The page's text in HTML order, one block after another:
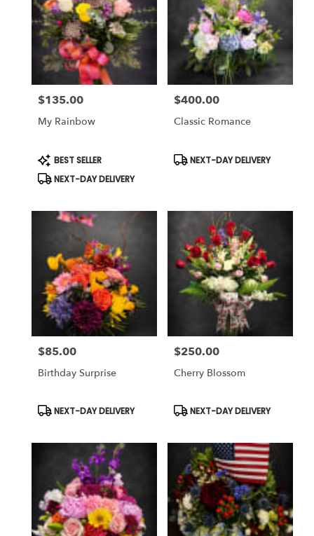
Weatherford,
TX
Price:
$135.00
My Rainbow
Product
Tags:
BEST SELLER
NEXT-DAY DELIVERY
Price:
$400.00
Classic Romance
Product
Tags:
NEXT-DAY DELIVERY
Price:
$85.00
Birthday Surprise
Product
Tags:
NEXT-DAY DELIVERY
Price:
$250.00
Cherry Blossom
Product
Tags:
NEXT-DAY DELIVERY